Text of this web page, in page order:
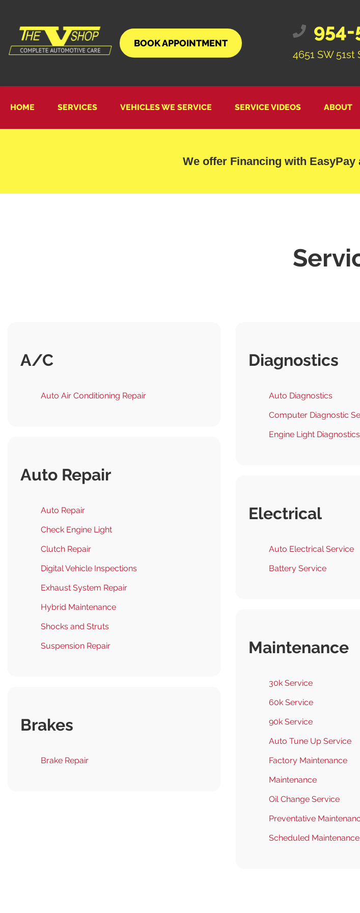
BOOK APPOINTMENT
954-
4651 SW 51st
HOME SERVICES VEHICLES WE SERVICE SERVICE VIDEOS ABOUT
We offer Financing with EasyPay
A/C
Auto Air Conditioning Repair
Auto Repair
Auto Repair
Check Engine Light
Clutch Repair
Digital Vehicle Inspections
Exhaust System Repair
Hybrid Maintenance
Shocks and Struts
Suspension Repair
Brakes
Brake Repair
Diagnostics
Auto Diagnostics
Computer Diagnostic
Engine Light Diagnostics
Electrical
Auto Electrical Service
Battery Service
Maintenance
30k Service
60k Service
90k Service
Auto Tune Up Service
Factory Maintenance
Maintenance
Oil Change Service
Preventative
Scheduled Maintenance